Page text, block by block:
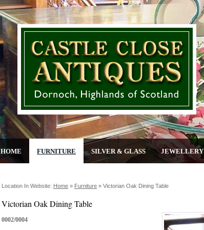
HOME FURNITURE SILVER & GLASS JEWELLERY
Location In Website: Home » Furniture » Victorian Oak Dining Table
Victorian Oak Dining Table
0002/0004